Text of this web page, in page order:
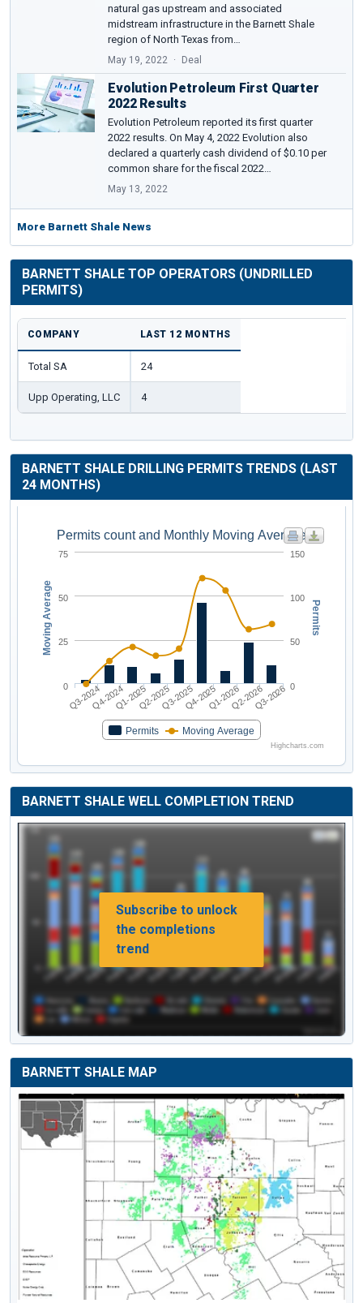
natural gas upstream and associated
midstream infrastructure in the Barnett Shale
region of North Texas from…
May 19, 2022 Deal
Evolution Petroleum First Quarter
2022 Results
Evolution Petroleum reported its first quarter
2022 results. On May 4, 2022 Evolution also
declared a quarterly cash dividend of $0.10 per
common share for the fiscal 2022…
May 13, 2022
More Barnett Shale News
BARNETT SHALE TOP OPERATORS (UNDRILLED
PERMITS)
COMPANY LAST 12 MONTHS
Total SA 24
Upp Operating, LLC 4
BARNETT SHALE DRILLING PERMITS TRENDS (LAST
24 MONTHS)
Moving Average Permits
Permits count and Monthly Moving Average
Permits Moving Average
Q3-2024Q4-2024Q1-2025Q2-2025Q3-2025Q4-2025Q1-2026Q2-2026Q3-2026
0
25
50
75
0
50
100
150
Highcharts.com
BARNETT SHALE WELL COMPLETION TREND
Subscribe to unlock
the completions
trend
BARNETT SHALE MAP